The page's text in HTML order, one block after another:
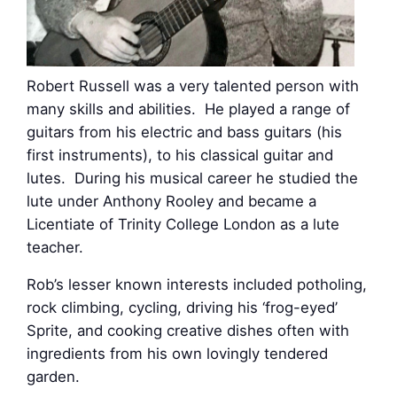
Robert Russell was a very talented person with
many skills and abilities. He played a range of
guitars from his electric and bass guitars (his
first instruments), to his classical guitar and
lutes. During his musical career he studied the
lute under Anthony Rooley and became a
Licentiate of Trinity College London as a lute
teacher.
Rob’s lesser known interests included potholing,
rock climbing, cycling, driving his ‘frog-eyed’
Sprite, and cooking creative dishes often with
ingredients from his own lovingly tendered
garden.